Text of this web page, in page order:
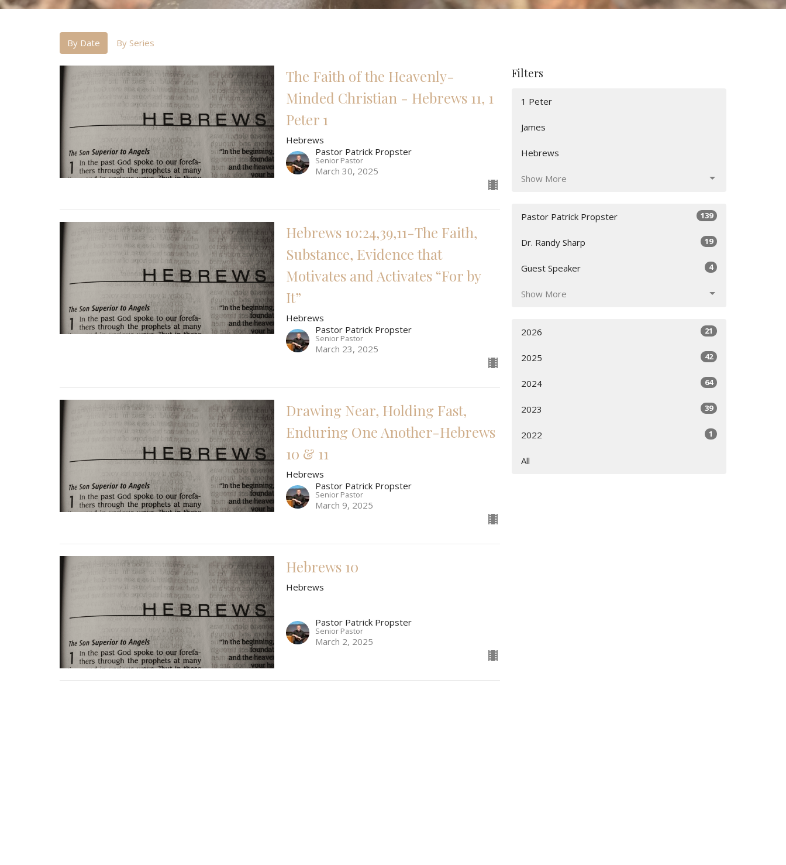
By Date By Series
The Faith of the Heavenly-
Minded Christian - Hebrews 11, 1
Peter 1
Hebrews
Pastor Patrick Propster
Senior Pastor
March 30, 2025
Hebrews 10:24,39,11-The Faith,
Substance, Evidence that
Motivates and Activates “For by
It”
Hebrews
Pastor Patrick Propster
Senior Pastor
March 23, 2025
Drawing Near, Holding Fast,
Enduring One Another-Hebrews
10 & 11
Hebrews
Pastor Patrick Propster
Senior Pastor
March 9, 2025
Hebrews 10
Hebrews
Pastor Patrick Propster
Senior Pastor
March 2, 2025
Filters
1 Peter
James
Hebrews
Show More
Pastor Patrick Propster 139
Dr. Randy Sharp 19
Guest Speaker 4
Show More
2026 21
2025 42
2024 64
2023 39
2022 1
All